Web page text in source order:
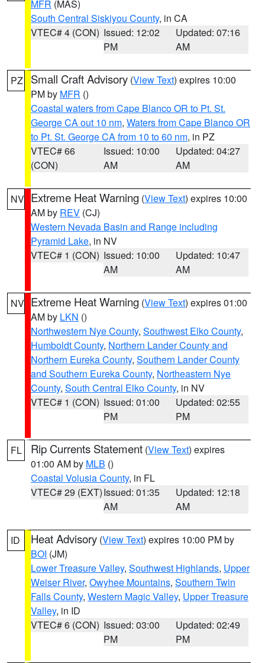
MFR (MAS)
South Central Siskiyou County, in CA
VTEC# 4 (CON) Issued: 12:02
PM
Updated: 07:16
AM
PZ Small Craft Advisory (View Text) expires 10:00
PM by MFR ()
Coastal waters from Cape Blanco OR to Pt. St.
George CA out 10 nm, Waters from Cape Blanco OR
to Pt. St. George CA from 10 to 60 nm, in PZ
VTEC# 66
(CON)
Issued: 10:00
AM
Updated: 04:27
AM
NV Extreme Heat Warning (View Text) expires 10:00
AM by REV (CJ)
Western Nevada Basin and Range including
Pyramid Lake, in NV
VTEC# 1 (CON) Issued: 10:00
AM
Updated: 10:47
AM
NV Extreme Heat Warning (View Text) expires 01:00
AM by LKN ()
Northwestern Nye County, Southwest Elko County,
Humboldt County, Northern Lander County and
Northern Eureka County, Southern Lander County
and Southern Eureka County, Northeastern Nye
County, South Central Elko County, in NV
VTEC# 1 (CON) Issued: 01:00
PM
Updated: 02:55
PM
FL Rip Currents Statement (View Text) expires
01:00 AM by MLB ()
Coastal Volusia County, in FL
VTEC# 29 (EXT)Issued: 01:35
AM
Updated: 12:18
AM
ID Heat Advisory (View Text) expires 10:00 PM by
BOI (JM)
Lower Treasure Valley, Southwest Highlands, Upper
Weiser River, Owyhee Mountains, Southern Twin
Falls County, Western Magic Valley, Upper Treasure
Valley, in ID
VTEC# 6 (CON) Issued: 03:00
PM
Updated: 02:49
PM